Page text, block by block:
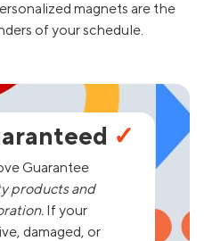
magnets are the
of your schedule.
✓
Guarantee
products and
If your
damaged, or